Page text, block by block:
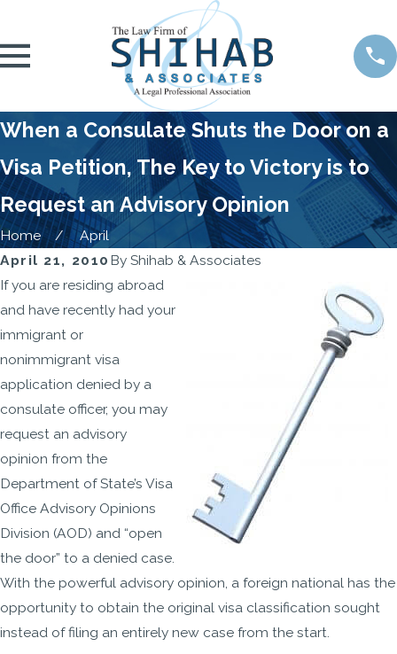
When a Consulate Shuts the Door on a
Visa Petition, The Key to Victory is to
Request an Advisory Opinion
Home
April
April 21, 2010 By Shihab & Associates
If you are residing abroad
and have recently had your
immigrant or
nonimmigrant visa
application denied by a
consulate officer, you may
request an advisory
opinion from the
Department of State’s Visa
Office Advisory Opinions
Division (AOD) and “open
the door” to a denied case.
With the powerful advisory opinion, a foreign national has the
opportunity to obtain the original visa classification sought
instead of filing an entirely new case from the start.